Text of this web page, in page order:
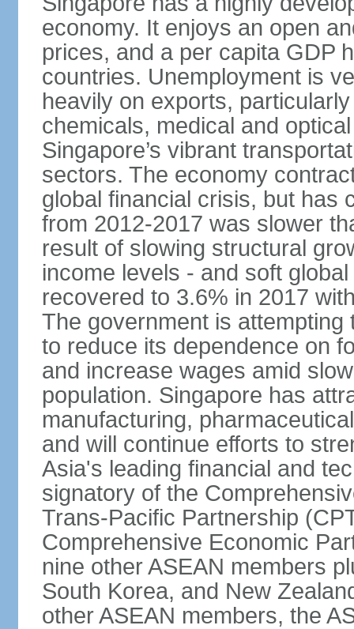
economy. It enjoys an open
prices, and a per capita GDP
countries. Unemployment is
heavily on exports,
chemicals, medical and
Singapore’s vibrant
sectors. The economy
global financial crisis, but has
from 2012-2017 was slower
result of slowing structural
income levels - and soft
recovered to 3.6% in 2017
The government is attempting
to reduce its dependence on
and increase wages amid
population. Singapore has
manufacturing,
and will continue efforts to
Asia's leading financial and
signatory of the
Trans-Pacific Partnership
Comprehensive Economic
nine other ASEAN members
South Korea, and New
other ASEAN members, the